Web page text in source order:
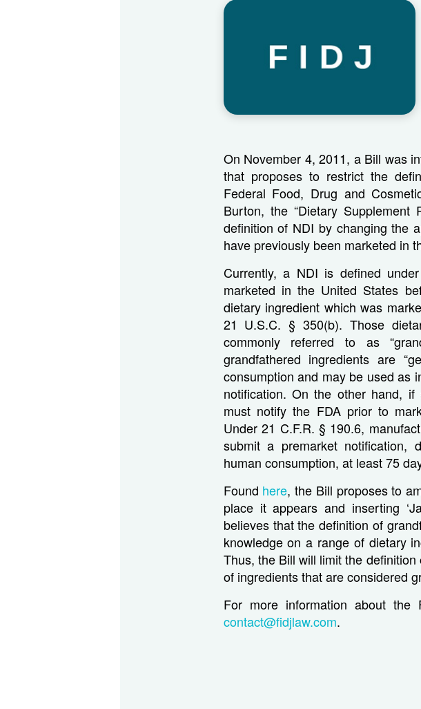
On November 4, 2011, a Bill was
that proposes to restrict the
Federal Food, Drug and
Burton, the “Dietary
definition of NDI by changing the
have previously been marketed in
Currently, a NDI is defined
marketed in the United States
dietary ingredient which was
21 U.S.C. § 350(b). Those
commonly referred to as
grandfathered ingredients are
consumption and may be used as
notification. On the other hand,
must notify the FDA prior to
Under 21 C.F.R. § 190.6,
submit a premarket notification,
human consumption, at least 75
Found here, the Bill proposes to
place it appears and inserting
believes that the definition of
knowledge on a range of dietary
Thus, the Bill will limit the
of ingredients that are considered
For more information about
contact@fidjlaw.com.